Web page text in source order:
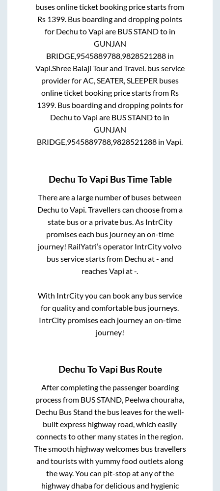
buses online ticket booking price starts from
Rs 1399. Bus boarding and dropping points
for Dechu toVapi are BUS STANDto in
GUNJAN
BRIDGE,9545889788,9828521288in
Vapi.Shree Balaji Tour and Travel.bus service
provider forAC, SEATER, SLEEPER buses
online ticket booking price starts from Rs
1399. Bus boarding and dropping points for
Dechu toVapi are BUS STANDto in
GUNJAN
BRIDGE,9545889788,9828521288 inVapi.
Dechu ToVapi Bus Time Table
There are a large number of buses between
Dechu toVapi. Travellers can choose from a
state bus or a private bus. As IntrCity
promises each bus journey an on-time
journey! RailYatri’s operator IntrCity volvo
bus service starts from Dechu at- and
reachesVapi at-.
With IntrCity you can book any bus service
for quality and comfortable bus journeys.
IntrCity promises each journey an on-time
journey!
Dechu ToVapi Bus Route
After completing the passenger boarding
process from BUS STAND, Peelwa chouraha,
Dechu Bus Stand the bus leaves for the well-
built express highway road, which easily
connects to other many states in the region.
The smooth highway welcomes bus travellers
and tourists with yummy food outlets along
the way. You can pit-stop at any of the
highway dhaba for delicious and hygienic